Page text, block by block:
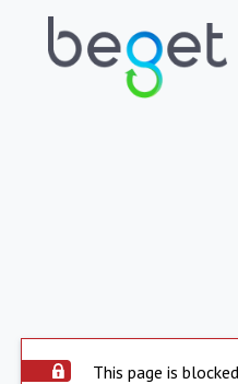
This page is